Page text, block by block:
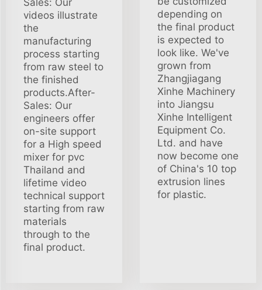
videos illustrate
the
manufacturing
process starting
from raw steel to
the finished
products.After-
Sales: Our
engineers offer
on-site support
for a High speed
mixer for pvc
Thailand and
lifetime video
technical support
starting from raw
materials
through to the
final product.
depending on
the final product
is expected to
look like. We've
grown from
Zhangjiagang
Xinhe Machinery
into Jiangsu
Xinhe Intelligent
Equipment Co.
Ltd. and have
now become one
of China's 10 top
extrusion lines
for plastic.